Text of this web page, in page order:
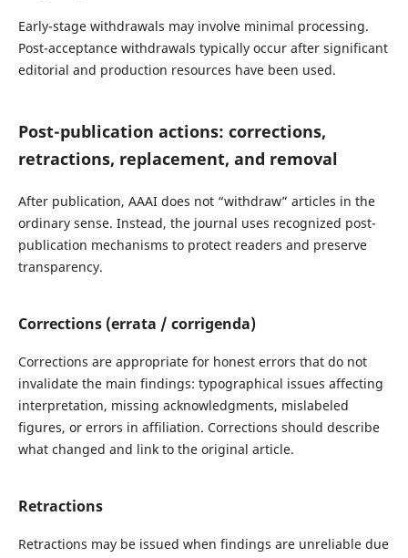
Early-stage withdrawals may involve minimal processing.
Post-acceptance withdrawals typically occur after significant
editorial and production resources have been used.
Post-publication actions: corrections,
retractions, replacement, and removal
After publication, AAAI does not “withdraw” articles in the
ordinary sense. Instead, the journal uses recognized post-
publication mechanisms to protect readers and preserve
transparency.
Corrections (errata / corrigenda)
Corrections are appropriate for honest errors that do not
invalidate the main findings: typographical issues affecting
interpretation, missing acknowledgments, mislabeled
figures, or errors in affiliation. Corrections should describe
what changed and link to the original article.
Retractions
Retractions may be issued when findings are unreliable due